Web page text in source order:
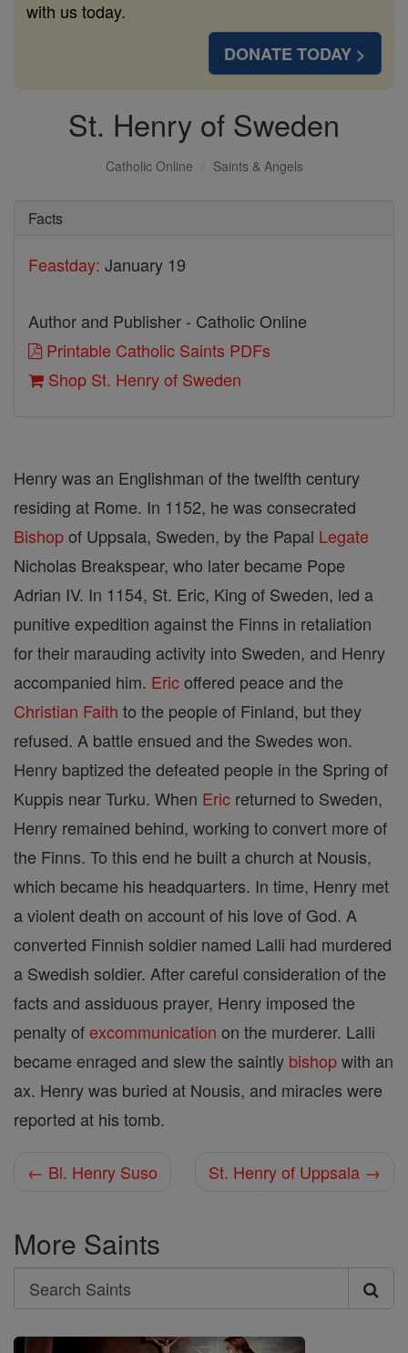
with us today.
DONATE TODAY >
St. Henry of Sweden
Catholic Online Saints & Angels
Facts
Feastday: January 19
Author and Publisher - Catholic Online
Printable Catholic Saints PDFs
Shop St. Henry of Sweden
Henry was an Englishman of the twelfth century
residing at Rome. In 1152, he was consecrated
Bishopof Uppsala, Sweden, by the Papal Legate
Nicholas Breakspear, who later became Pope
Adrian IV. In 1154, St. Eric, King of Sweden, led a
punitive expedition against the Finns in retaliation
for their marauding activity into Sweden, and Henry
accompanied him. Ericoffered peace and the
Christian Faith to the people of Finland, but they
refused. A battle ensued and the Swedes won.
Henry baptized the defeated people in the Spring of
Kuppis near Turku. When Eric returned to Sweden,
Henry remained behind, working to convert more of
the Finns. To this end he built a church at Nousis,
which became his headquarters. In time, Henry met
a violent death on account of his love of God. A
converted Finnish soldier named Lalli had murdered
a Swedish soldier. After careful consideration of the
facts and assiduous prayer, Henry imposed the
penalty ofexcommunication on the murderer. Lalli
became enraged and slew the saintly bishopwith an
ax. Henry was buried at Nousis, and miracles were
reported at his tomb.
← Bl. Henry Suso St. Henry of Uppsala →
More Saints
Search
Search
Saints